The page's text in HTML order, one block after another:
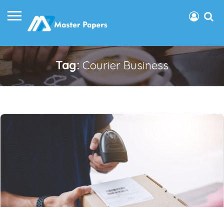
Tag: Courier Business